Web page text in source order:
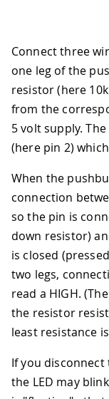
Connect three
one leg of the
resistor (here
from the
5 volt supply.
(here pin 2)
When the
connection
so the pin is
down resistor)
is closed
two legs,
read a HIGH.
the resistor
least resistance
If you
the LED may